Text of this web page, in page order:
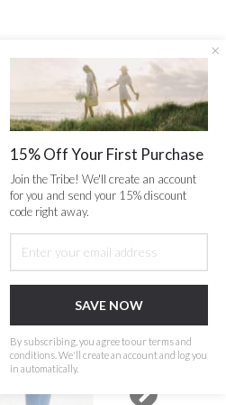
×
15% Off Your First Purchase
Join the Tribe! We'll create an account
for you and send your 15% discount
code right away.
SAVE NOW
By subscribing, you agree to our terms and
conditions. We'll create an account and log you
in automatically.